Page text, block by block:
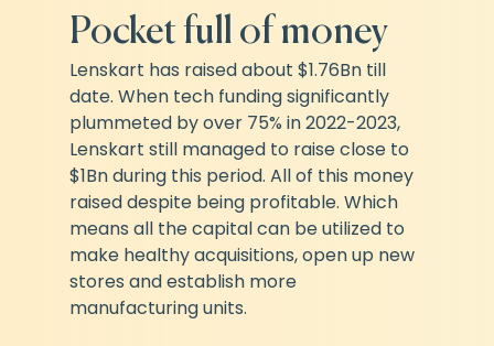
Pocket full of money
Lenskart has raised about $1.76Bn till
date. When tech funding significantly
plummeted by over 75% in 2022-2023,
Lenskart still managed to raise close to
$1Bn during this period. All of this money
raised despite being profitable. Which
means all the capital can be utilized to
make healthy acquisitions, open up new
stores and establish more
manufacturing units.